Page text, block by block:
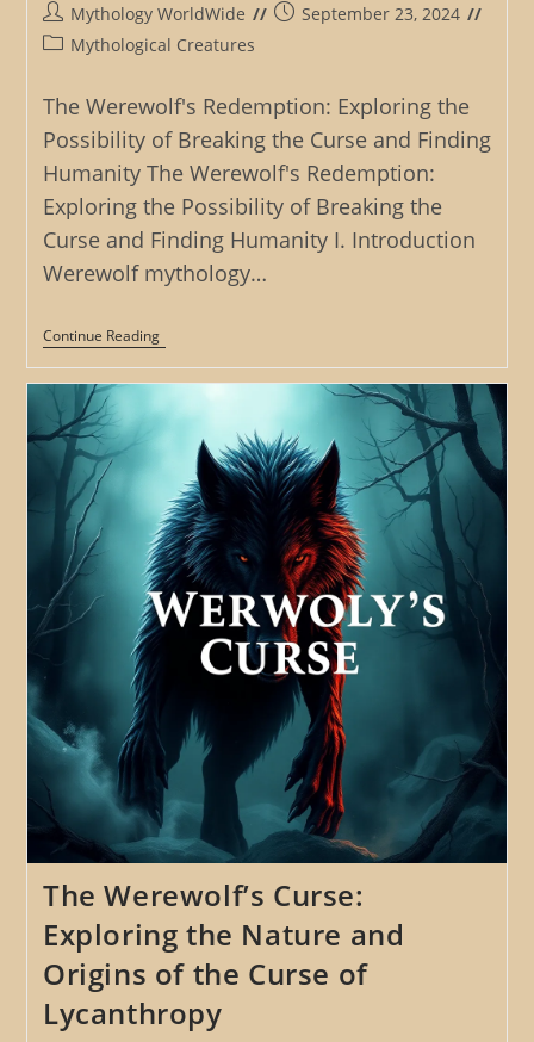
Post
author:
Mythology WorldWide
PostSeptember 23, 2024
PostMythological Creatures
The Werewolf's Redemption: Exploring the
Possibility of Breaking the Curse and Finding
Humanity The Werewolf's Redemption:
Exploring the Possibility of Breaking the
Curse and Finding Humanity I. Introduction
Werewolf mythology…
Continue ReadingThe
Werewolf’s
Redemption:
The
Possibility
Breaking
The
Curse
And
Finding
Humanity
The Werewolf’s Curse:
Exploring the Nature and
Origins of the Curse of
Lycanthropy